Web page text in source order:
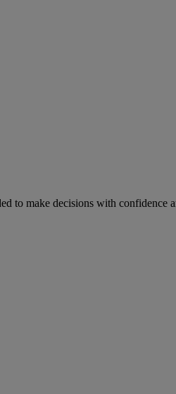
to make decisions with confidence